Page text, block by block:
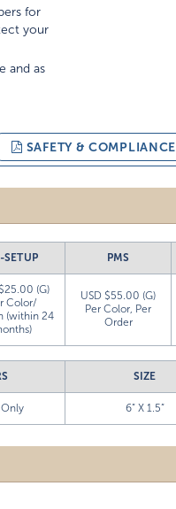
for
your
and as
SAFETY & COMPLIANCE
SETUP PMS
(G)
Color/
(within 24
USD $55.00 (G)
Per Color, Per
Order
SIZE
6” X 1.5”